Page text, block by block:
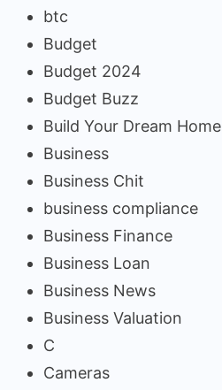
btc
Budget
Budget 2024
Budget Buzz
Build Your Dream Home
Business
Business Chit
business compliance
Business Finance
Business Loan
Business News
Business Valuation
C
Cameras